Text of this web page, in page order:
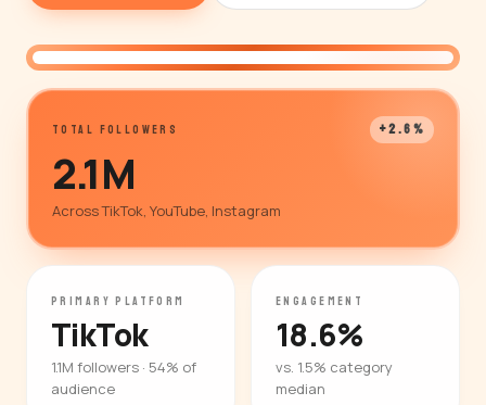
TOTAL FOLLOWERS +2.6%
2.1M
Across TikTok, YouTube, Instagram
PRIMARY PLATFORM
TikTok
1.1M followers · 54% of
audience
ENGAGEMENT
18.6%
vs. 1.5% category
median